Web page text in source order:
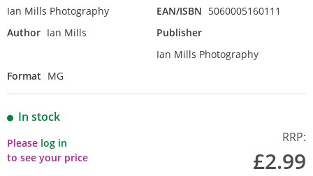
Ian Mills Photography
EAN/ISBN 5060005160111
Author Ian Mills
Publisher
Ian Mills Photography
Format MG
In stock
Please log in
to see your price
RRP:
£2.99